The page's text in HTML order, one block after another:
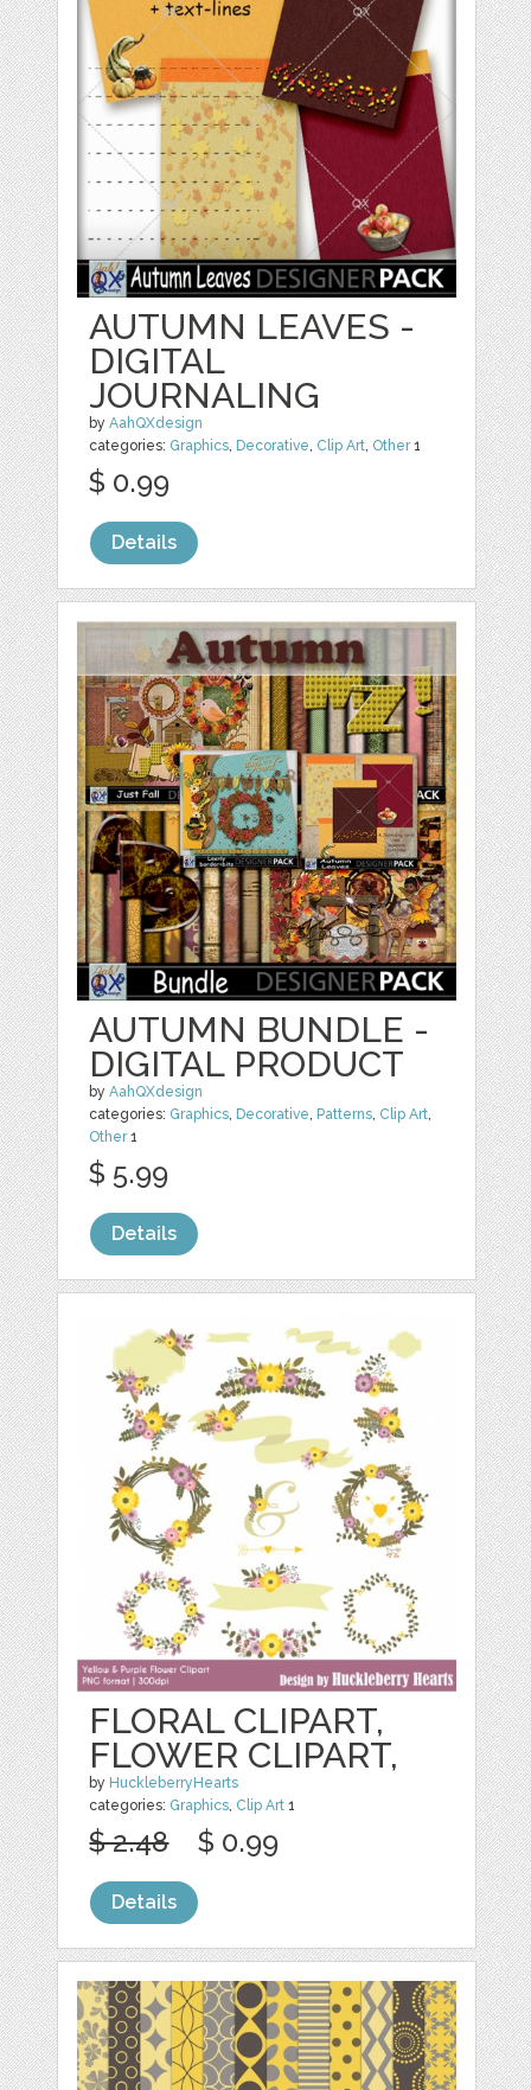
AUTUMN LEAVES -
DIGITAL
JOURNALING
byAahQXdesign
categories: Graphics Decorative Clip Art Other1
$ 0.99
Details
AUTUMN BUNDLE -
DIGITAL PRODUCT
byAahQXdesign
categories: Graphics Decorative Patterns Clip Art
Other1
$ 5.99
Details
FLORAL CLIPART,
FLOWER CLIPART,
by HuckleberryHearts
categories: Graphics Clip Art 1
$ 2.48 $ 0.99
Details